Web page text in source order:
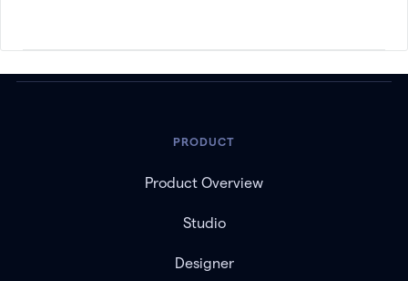
PRODUCT
Product Overview
Studio
Designer